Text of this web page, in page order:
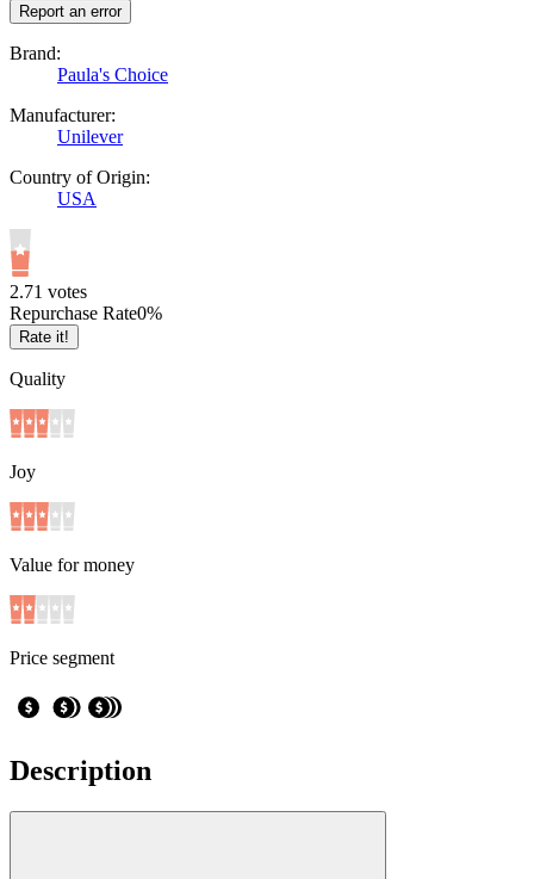
Report an error
Brand:
Paula's Choice
Manufacturer:
Unilever
Country of Origin:
USA
2.71 votes
Repurchase Rate0%
Rate it!
Quality
Joy
Value for money
Price segment
Description